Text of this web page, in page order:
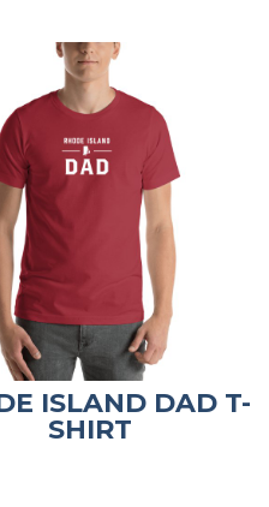
ISLAND DAD T-
SHIRT